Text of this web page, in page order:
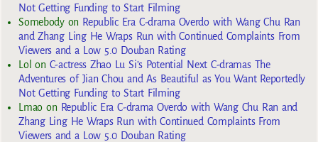
Not Getting Funding to Start Filming
Somebodyon Republic Era C-drama Overdo with Wang Chu Ran
and Zhang Ling He Wraps Run with Continued Complaints From
Viewers and a Low 5.0 Douban Rating
Lol on C-actress Zhao Lu Si’s Potential Next C-dramas The
Adventures of Jian Chou and As Beautiful as You Want Reportedly
Not Getting Funding to Start Filming
Lmaoon Republic Era C-drama Overdo with Wang Chu Ran and
Zhang Ling He Wraps Run with Continued Complaints From
Viewers and a Low 5.0 Douban Rating